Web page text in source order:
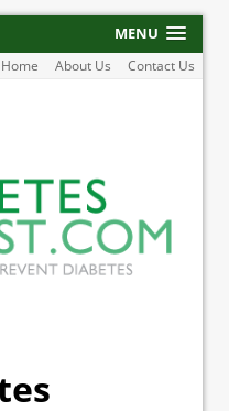
MENU
Home About Us Contact Us